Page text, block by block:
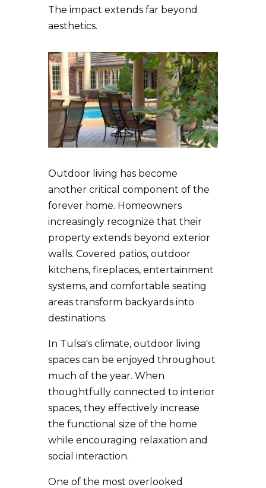
The impact extends far beyond
aesthetics.
Outdoor living has become
another critical component of the
forever home. Homeowners
increasingly recognize that their
property extends beyond exterior
walls. Covered patios, outdoor
kitchens, fireplaces, entertainment
systems, and comfortable seating
areas transform backyards into
destinations.
In Tulsa's climate, outdoor living
spaces can be enjoyed throughout
much of the year. When
thoughtfully connected to interior
spaces, they effectively increase
the functional size of the home
while encouraging relaxation and
social interaction.
One of the most overlooked